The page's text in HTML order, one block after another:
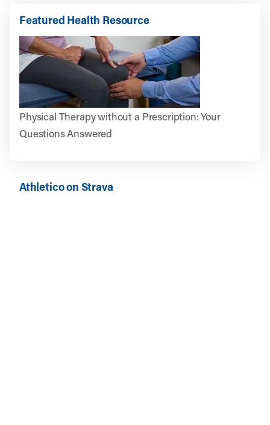
Featured Health Resource
Physical Therapy without a Prescription: Your
Questions Answered
Athletico on Strava